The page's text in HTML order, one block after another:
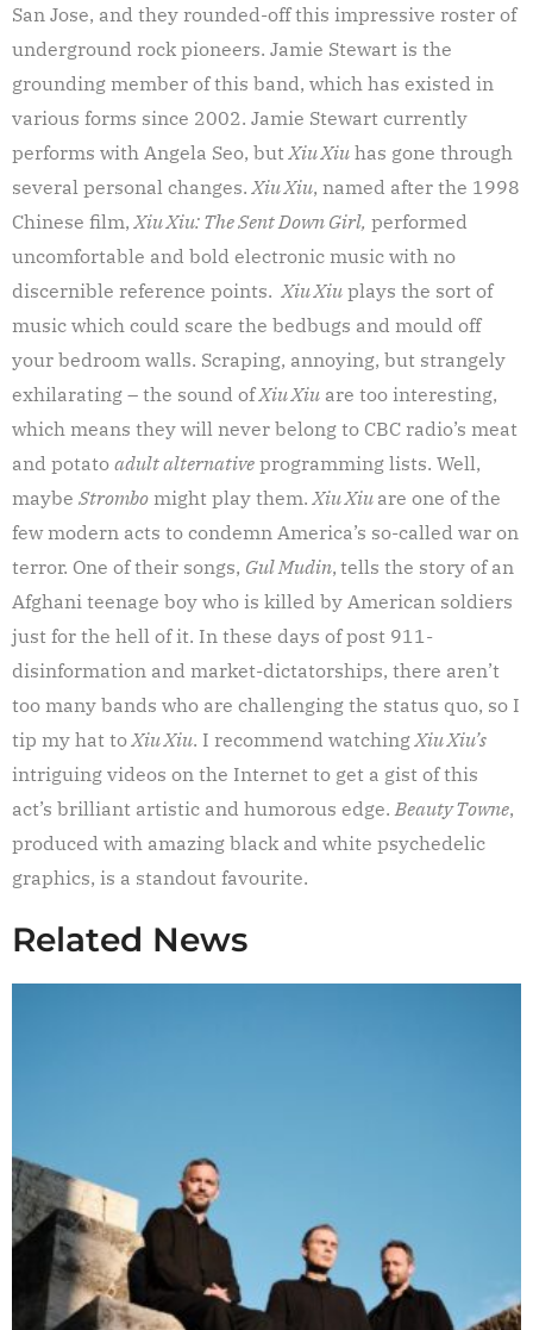
San Jose, and they rounded-off this impressive roster of
underground rock pioneers. Jamie Stewart is the
grounding member of this band, which has existed in
various forms since 2002. Jamie Stewart currently
performs with Angela Seo, but Xiu Xiu has gone through
several personal changes. Xiu Xiu, named after the 1998
Chinese film, Xiu Xiu: The Sent Down Girl, performed
uncomfortable and bold electronic music with no
discernible reference points. Xiu Xiu plays the sort of
music which could scare the bedbugs and mould off
your bedroom walls. Scraping, annoying, but strangely
exhilarating – the sound ofXiu Xiu are too interesting,
which means they will never belong to CBC radio’s meat
and potato adult alternative programming lists. Well,
maybe Strombo might play them. Xiu Xiu are one of the
few modern acts to condemn America’s so-called war on
terror. One of their songs, Gul Mudin, tells the story of an
Afghani teenage boy who is killed by American soldiers
just for the hell of it. In these days of post 911-
disinformation and market-dictatorships, there aren’t
too many bands who are challenging the status quo, so I
tip my hat to Xiu Xiu. I recommend watching Xiu Xiu’s
intriguing videos on the Internet to get a gist of this
act’s brilliant artistic and humorous edge. Beauty Towne,
produced with amazing black and white psychedelic
graphics, is a standout favourite.
Related News